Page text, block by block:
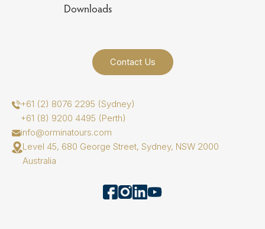
Downloads
Contact Us
+61 (2) 8076 2295 (Sydney)
+61 (8) 9200 4495 (Perth)
info@orminatours.com
Level 45, 680 George Street, Sydney, NSW 2000
Australia